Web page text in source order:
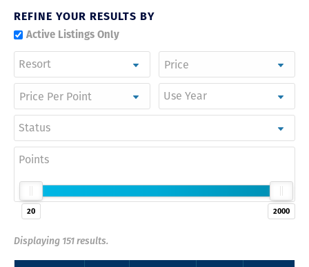
REFINE YOUR RESULTS BY
Active Listings Only
Resort
Use Year
Status
Points
20 2000
Displaying 151 results.